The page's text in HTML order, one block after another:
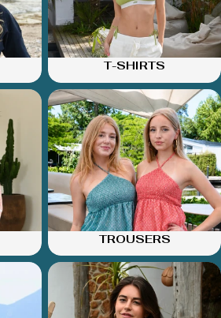
T-SHIRTS
TROUSERS